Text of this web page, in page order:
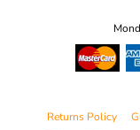
Returns Policy